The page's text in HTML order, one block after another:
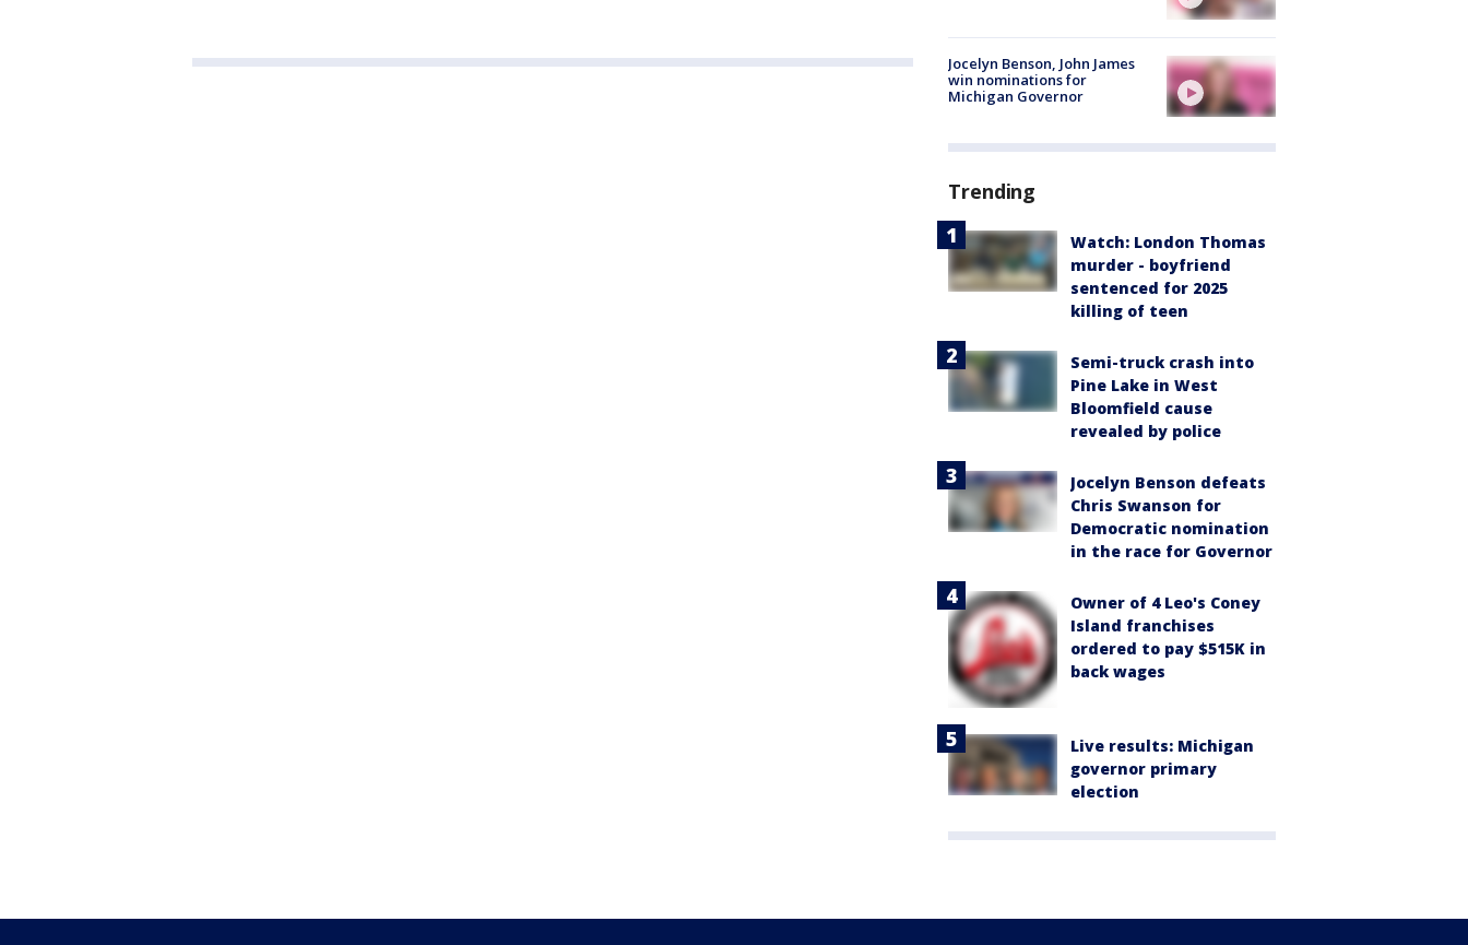
Jocelyn Benson, John James
win nominations for
Michigan Governor
Trending
Watch: London Thomas
murder - boyfriend
sentenced for 2025
killing of teen
Semi-truck crash into
Pine Lake in West
Bloomfield cause
revealed by police
Jocelyn Benson defeats
Chris Swanson for
Democratic nomination
in the race for Governor
Owner of 4 Leo's Coney
Island franchises
ordered to pay $515K in
back wages
Live results: Michigan
governor primary
election